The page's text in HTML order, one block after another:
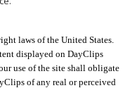
laws of the United States.
displayed on DayClips
use of the site shall obligate
of any real or perceived